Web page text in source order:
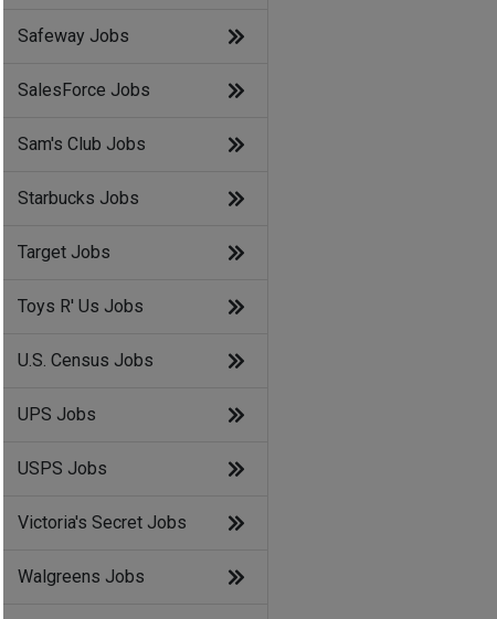
Safeway Jobs
SalesForce Jobs
Sam's Club Jobs
Starbucks Jobs
Target Jobs
Toys R' Us Jobs
U.S. Census Jobs
UPS Jobs
USPS Jobs
Victoria's Secret Jobs
Walgreens Jobs